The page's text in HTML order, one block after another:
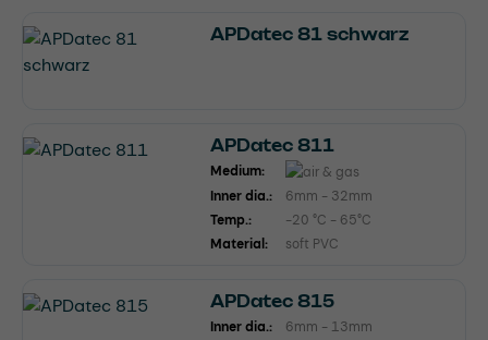
APDatec 81 schwarz
APDatec 811
Medium:
Inner dia.:
6mm - 32mm
Temp.:
-20 °C - 65°C
Material:
soft PVC
APDatec 815
Inner dia.:
6mm - 13mm